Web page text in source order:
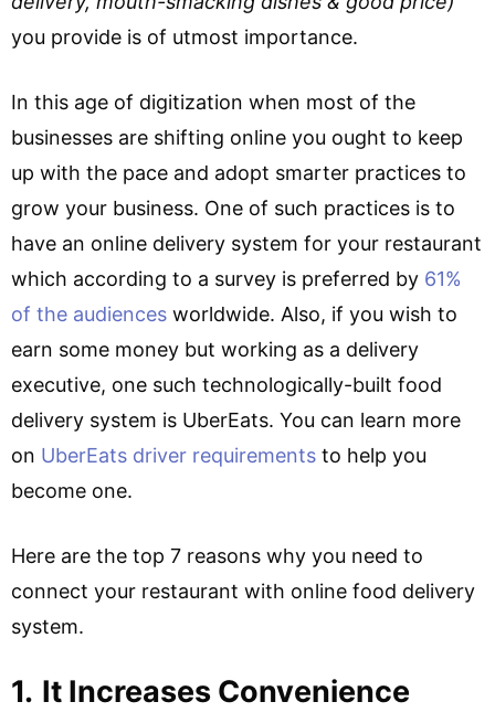
you provide is of utmost importance.
In this age of digitization when most of the
businesses are shifting online you ought to keep
up with the pace and adopt smarter practices to
grow your business. One of such practices is to
have an online delivery system for your restaurant
which according to a survey is preferred by 61%
of the audiences worldwide. Also, if you wish to
earn some money but working as a delivery
executive, one such technologically-built food
delivery system is UberEats. You can learn more
on UberEats driver requirements to help you
become one.
Here are the top 7 reasons why you need to
connect your restaurant with online food delivery
system.
1. It Increases Convenience